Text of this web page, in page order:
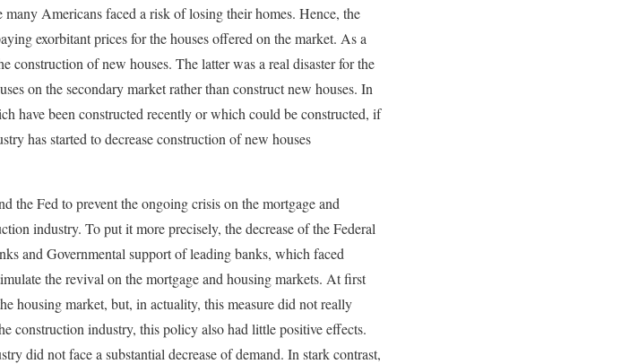
Americans faced a risk of losing their homes. Hence, the
exorbitant prices for the houses offered on the market. As a
construction of new houses. The latter was a real disaster for the
on the secondary market rather than construct new houses. In
have been constructed recently or which could be constructed, if
has started to decrease construction of new houses
the Fed to prevent the ongoing crisis on the mortgage and
industry. To put it more precisely, the decrease of the Federal
and Governmental support of leading banks, which faced
the revival on the mortgage and housing markets. At first
housing market, but, in actuality, this measure did not really
construction industry, this policy also had little positive effects.
did not face a substantial decrease of demand. In stark contrast,